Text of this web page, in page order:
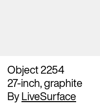
Object 2254
27-inch, graphite
ByLiveSurface